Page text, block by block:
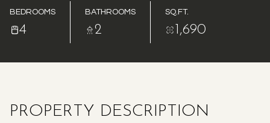
BEDROOMS
4
BATHROOMS
2
SQ.FT.
1,690
PROPERTY DESCRIPTION